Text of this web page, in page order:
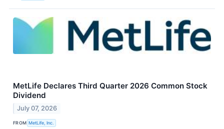
MetLife Declares Third Quarter 2026 Common Stock
Dividend
July 07, 2026
FROM MetLife, Inc.